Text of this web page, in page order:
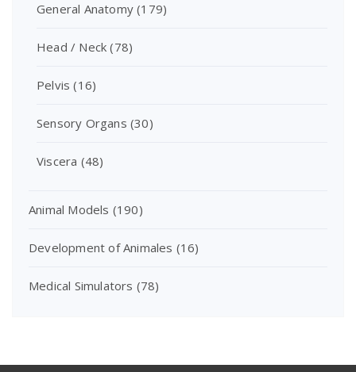
General Anatomy (179)
Head / Neck (78)
Pelvis (16)
Sensory Organs (30)
Viscera (48)
Animal Models (190)
Development of Animales (16)
Medical Simulators (78)